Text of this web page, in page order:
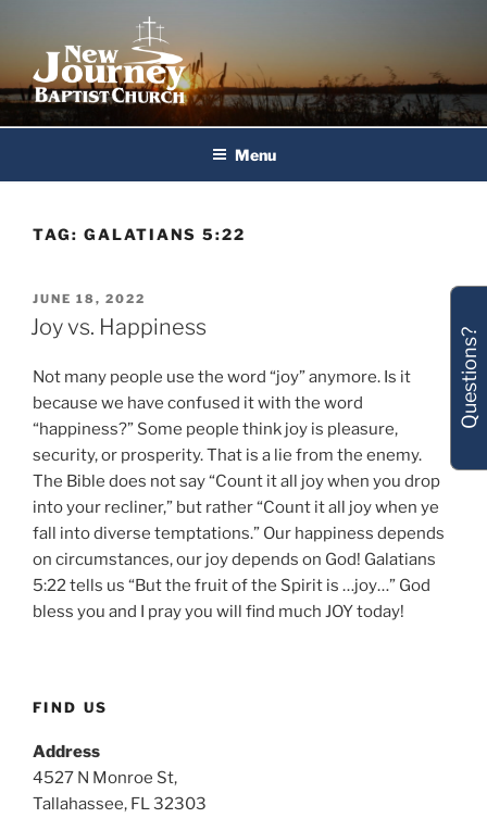
content
New Journey Baptist Church
Menu
TAG: GALATIANS 5:22
POSTED
ON
JUNE 18, 2022
Joy vs. Happiness
Not many people use the word “joy” anymore. Is it
because we have confused it with the word
“happiness?” Some people think joy is pleasure,
security, or prosperity. That is a lie from the enemy.
The Bible does not say “Count it all joy when you drop
into your recliner,” but rather “Count it all joy when ye
fall into diverse temptations.” Our happiness depends
on circumstances, our joy depends on God! Galatians
5:22 tells us “But the fruit of the Spirit is …joy…” God
bless you and I pray you will find much JOY today!
FIND US
Address
4527 N Monroe St,
Tallahassee, FL 32303
Questions?